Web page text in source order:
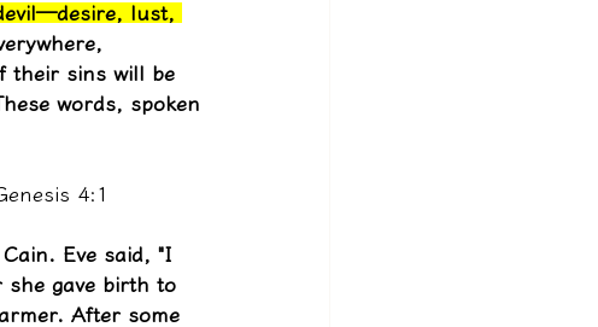
lust,
their sins will be
words, spoken
4:1
Eve said, "I
she gave birth to
After some